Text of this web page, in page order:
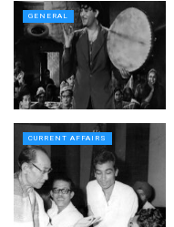
GENERAL
CURRENT AFFAIRS